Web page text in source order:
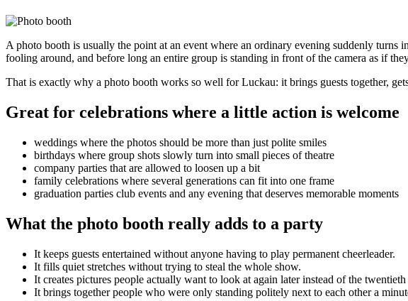
A photo booth is usually the point at an event where an ordinary evening suddenly
fooling around, and before long an entire group is standing in front of the camera as if
That is exactly why a photo booth works so well for Luckau: it brings guests together,
Great for celebrations where a little action is welcome
weddings where the photos should be more than just polite smiles
birthdays where group shots slowly turn into small pieces of theatre
company parties that are allowed to loosen up a bit
family celebrations where several generations can fit into one frame
graduation parties club events and any evening that deserves memorable moments
What the photo booth really adds to a party
It keeps guests entertained without anyone having to play permanent cheerleader.
It fills quiet stretches without trying to steal the whole show.
It creates pictures people actually want to look at again later instead of the
It brings together people who were only standing politely next to each other a